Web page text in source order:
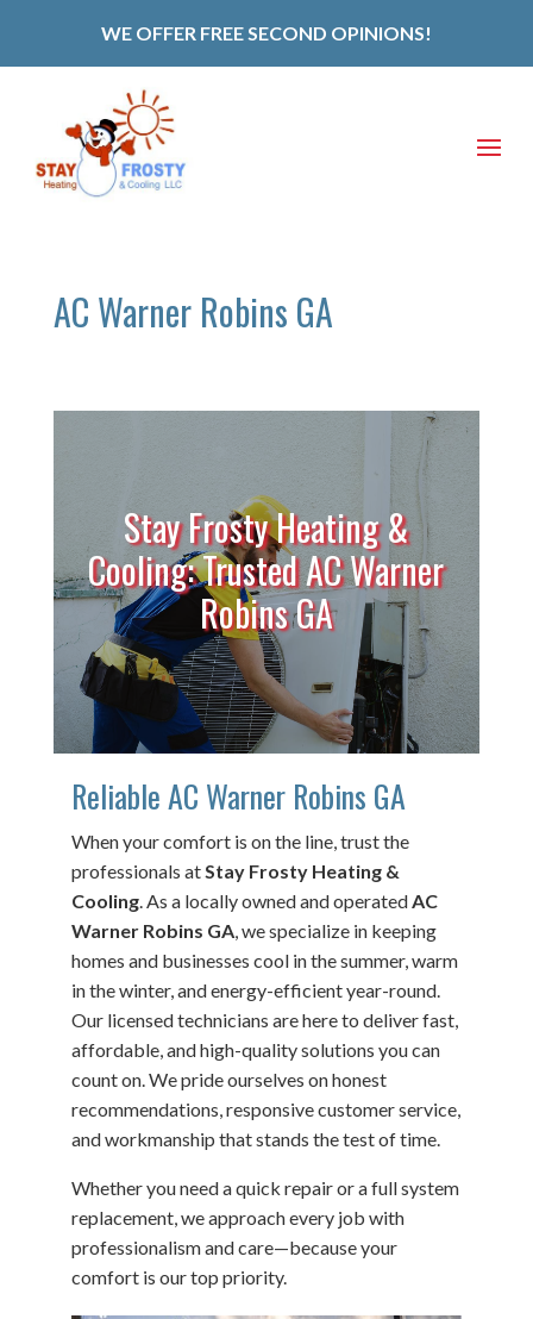
WE OFFER FREE SECOND OPINIONS!
AC Warner Robins GA
Stay Frosty Heating &
Cooling: Trusted AC Warner
Robins GA
Reliable AC Warner Robins GA
When your comfort is on the line, trust the
professionals at Stay Frosty Heating &
Cooling. As a locally owned and operated AC
Warner Robins GA, we specialize in keeping
homes and businesses cool in the summer, warm
in the winter, and energy-efficient year-round.
Our licensed technicians are here to deliver fast,
affordable, and high-quality solutions you can
count on. We pride ourselves on honest
recommendations, responsive customer service,
and workmanship that stands the test of time.
Whether you need a quick repair or a full system
replacement, we approach every job with
professionalism and care—because your
comfort is our top priority.